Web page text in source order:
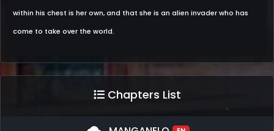
within his chest is her own, and that she is an alien invader who has
come to take over the world.
Chapters List